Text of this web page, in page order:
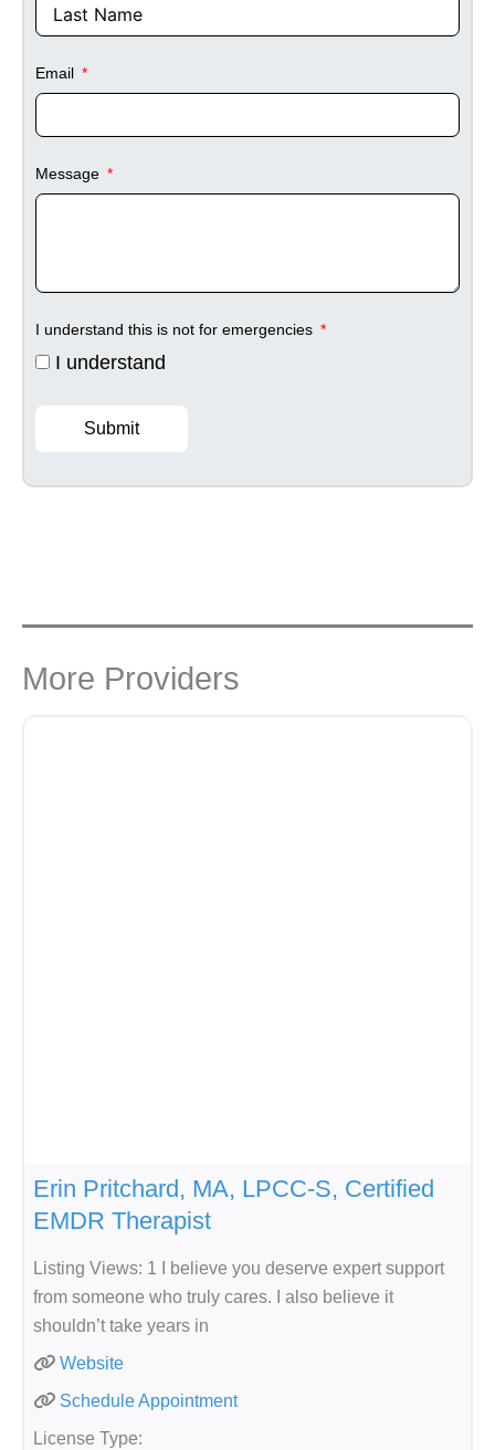
Email
Message
I understand this is not for emergencies
I understand
Submit
More Providers
Erin Pritchard, MA, LPCC-S, Certified
EMDR Therapist
Listing Views: 1 I believe you deserve expert support
from someone who truly cares. I also believe it
shouldn’t take years in
Website
Schedule Appointment
License Type: